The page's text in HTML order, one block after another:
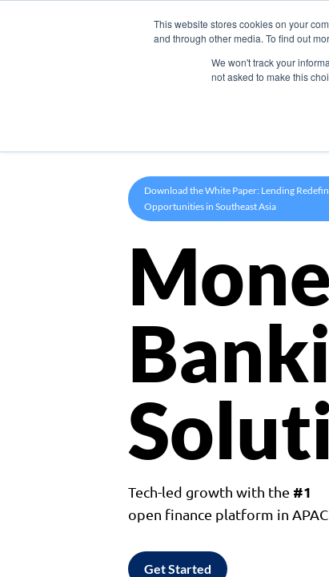
This website stores cookies on your
and through other media. To find out
We won't track your
not asked to make this
Download the White Paper: Lending
Opportunities in Southeast Asia
Tech-led growth with the #1
open finance platform in APAC
Get Started